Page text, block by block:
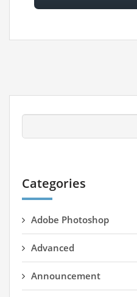
Categories
Adobe Photoshop
Advanced
Announcement